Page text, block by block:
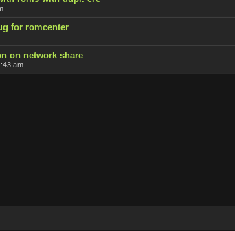
for romcenter
on network share
am